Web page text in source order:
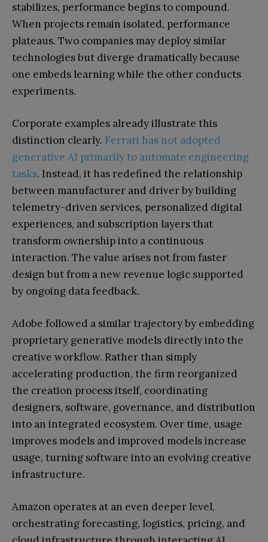
stabilizes, performance begins to compound.
When projects remain isolated, performance
plateaus. Two companies may deploy similar
technologies but diverge dramatically because
one embeds learning while the other conducts
experiments.
Corporate examples already illustrate this
distinction clearly. Ferrari has not adopted
generative AI primarily to automate engineering
tasks. Instead, it has redefined the relationship
between manufacturer and driver by building
telemetry-driven services, personalized digital
experiences, and subscription layers that
transform ownership into a continuous
interaction. The value arises not from faster
design but from a new revenue logic supported
by ongoing data feedback.
Adobe followed a similar trajectory by embedding
proprietary generative models directly into the
creative workflow. Rather than simply
accelerating production, the firm reorganized
the creation process itself, coordinating
designers, software, governance, and distribution
into an integrated ecosystem. Over time, usage
improves models and improved models increase
usage, turning software into an evolving creative
infrastructure.
Amazon operates at an even deeper level,
orchestrating forecasting, logistics, pricing, and